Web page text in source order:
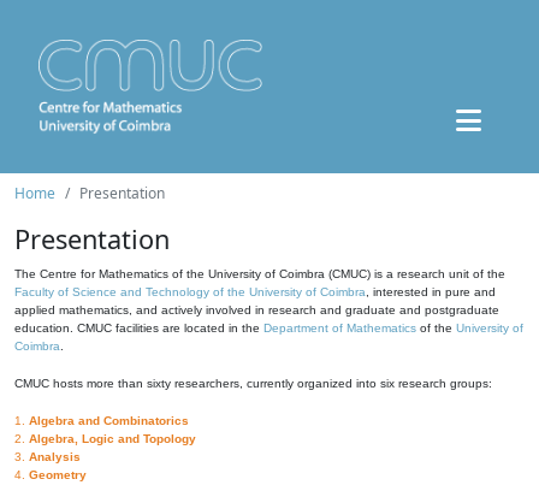
Home Presentation
Presentation
The Centre for Mathematics of the University of Coimbra (CMUC) is a research unit of the
Faculty of Science and Technology of the University of Coimbra , interested in pure and
applied mathematics, and actively involved in research and graduate and postgraduate
education. CMUC facilities are located in the Department of Mathematics of the University of
Coimbra
CMUC hosts more than sixty researchers, currently organized into six research groups:
1. Algebra and Combinatorics
2. Algebra, Logic and Topology
3. Analysis
4. Geometry